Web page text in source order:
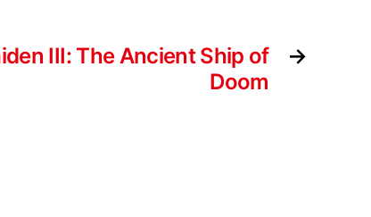
→
III: The Ancient Ship of
Doom